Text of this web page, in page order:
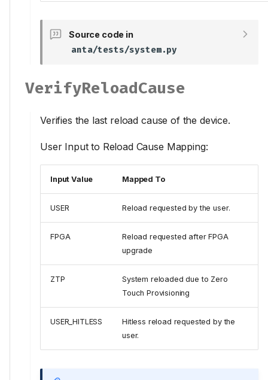
Source code in
anta/tests/system.py
VerifyReloadCause
Verifies the last reload cause of the device.
User Input to Reload Cause Mapping:
Input Value Mapped To
USER Reload requested by the user.
FPGA
Reload requested after FPGA
upgrade
ZTP
System reloaded due to Zero
Touch Provisioning
USER_HITLESS
Hitless reload requested by the
user.